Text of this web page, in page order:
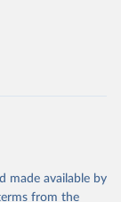
made available by
from the